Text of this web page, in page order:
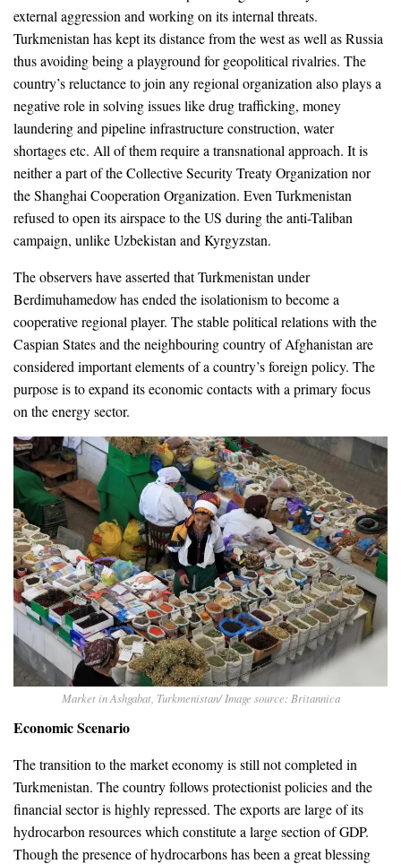
external aggression and working on its internal threats.
Turkmenistan has kept its distance from the west as well as Russia
thus avoiding being a playground for geopolitical rivalries. The
country’s reluctance to join any regional organization also plays a
negative role in solving issues like drug trafficking, money
laundering and pipeline infrastructure construction, water
shortages etc. All of them require a transnational approach. It is
neither a part of the Collective Security Treaty Organization nor
the Shanghai Cooperation Organization. Even Turkmenistan
refused to open its airspace to the US during the anti-Taliban
campaign, unlike Uzbekistan and Kyrgyzstan.
The observers have asserted that Turkmenistan under
Berdimuhamedow has ended the isolationism to become a
cooperative regional player. The stable political relations with the
Caspian States and the neighbouring country of Afghanistan are
considered important elements of a country’s foreign policy. The
purpose is to expand its economic contacts with a primary focus
on the energy sector.
Market in Ashgabat, Turkmenistan/ Image source: Britannica
Economic Scenario
The transition to the market economy is still not completed in
Turkmenistan. The country follows protectionist policies and the
financial sector is highly repressed. The exports are large of its
hydrocarbon resources which constitute a large section of GDP.
Though the presence of hydrocarbons has been a great blessing